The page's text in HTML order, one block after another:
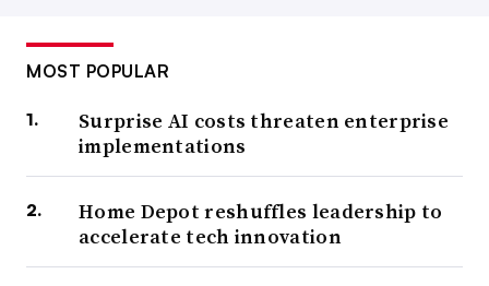
MOST POPULAR
Surprise AI costs threaten enterprise
implementations
Home Depot reshuffles leadership to
accelerate tech innovation